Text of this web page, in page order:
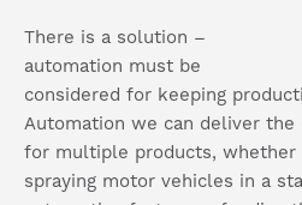
There is a solution –
automation must be
considered for keeping
Automation we can deliver
for multiple products, whether
spraying motor vehicles in a